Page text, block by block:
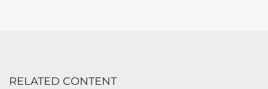
RELATED CONTENT